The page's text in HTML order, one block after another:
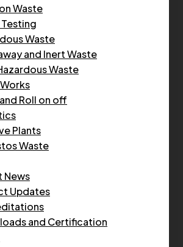
Waste
Waste
and Inert Waste
Waste
Roll on off
Plants
Waste
News
Updates
and Certification